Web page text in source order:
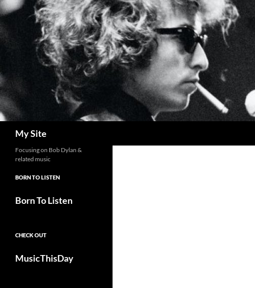
Skip
to
content
My Site
Focusing on Bob Dylan &
related music
BORN TO LISTEN
Born To Listen
CHECK OUT
MusicThisDay